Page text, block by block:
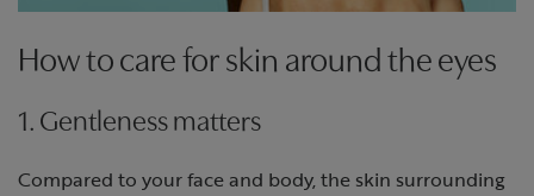
How to care for skin around the eyes
1. Gentleness matters
Compared to your face and body, the skin surrounding